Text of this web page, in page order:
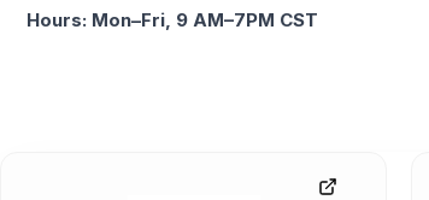
Hours: Mon–Fri, 9 AM–7PM CST